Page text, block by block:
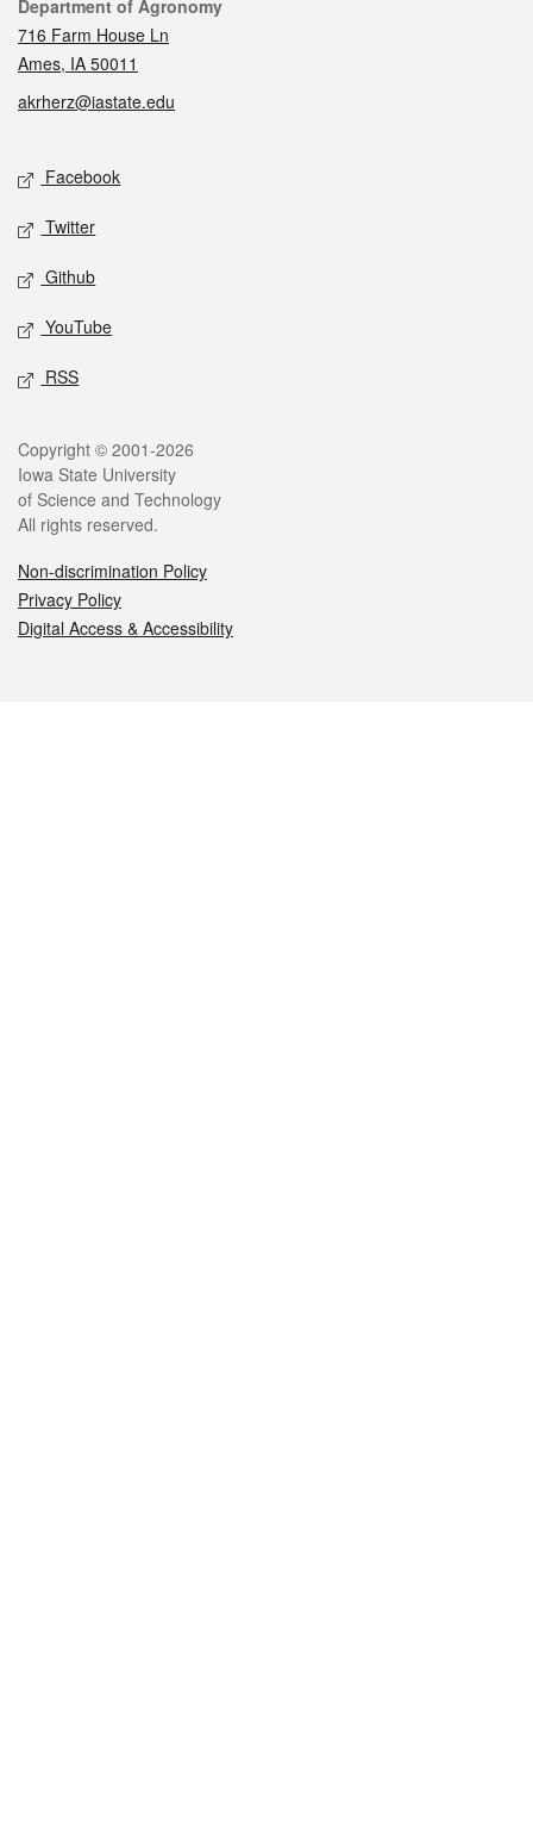
Contact
Department of Agronomy
716 Farm House Ln
Ames, IA 50011
akrherz@iastate.edu
Social media
Facebook
Twitter
Github
YouTube
RSS
Legal
Copyright © 2001-2026
Iowa State University
of Science and Technology
All rights reserved.
Non-discrimination Policy
Privacy Policy
Digital Access & Accessibility